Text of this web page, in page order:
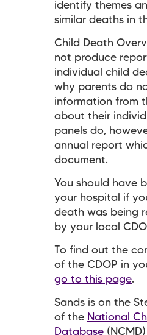
identify themes
similar deaths in
Child Death
not produce
individual child
why parents do
information from
about their
panels do,
annual report
document.
You should have
your hospital if
death was being
by your local
To find out the
of the CDOP in
go to this page.
Sands is on the
of the National
Database